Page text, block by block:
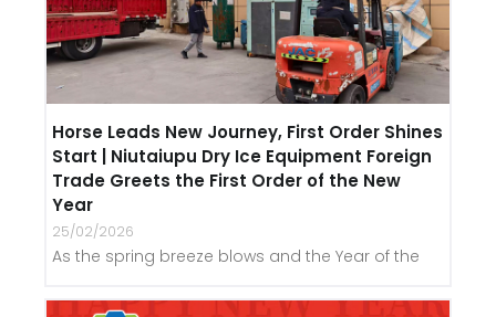
Horse Leads New Journey, First Order Shines
Start | Niutaiupu Dry Ice Equipment Foreign
Trade Greets the First Order of the New
Year
25/02/2026
As the spring breeze blows and the Year of the